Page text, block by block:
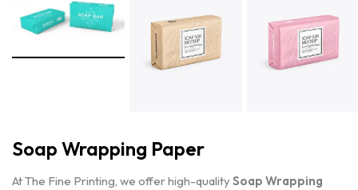
Soap Wrapping Paper
At The Fine Printing, we offer high-qualitySoap Wrapping